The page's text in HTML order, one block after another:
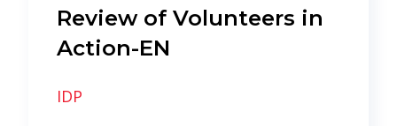
Review of Volunteers in
Action-EN
IDP